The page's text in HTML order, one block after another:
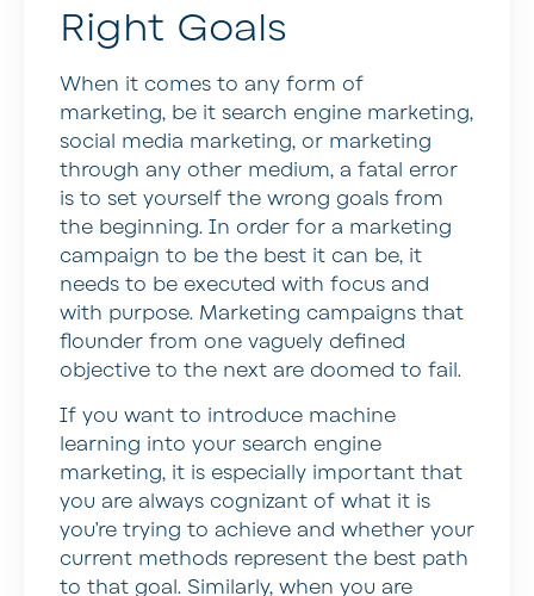
Right Goals
When it comes to any form of
marketing, be it search engine marketing,
social media marketing, or marketing
through any other medium, a fatal error
is to set yourself the wrong goals from
the beginning. In order for a marketing
campaign to be the best it can be, it
needs to be executed with focus and
with purpose. Marketing campaigns that
flounder from one vaguely defined
objective to the next are doomed to fail.
If you want to introduce machine
learning into your search engine
marketing, it is especially important that
you are always cognizant of what it is
you’re trying to achieve and whether your
current methods represent the best path
to that goal. Similarly, when you are